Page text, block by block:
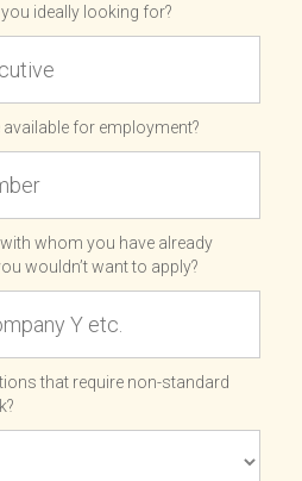
ideally looking for?
for employment?
whom you have already
wouldn’t want to apply?
that require non-standard